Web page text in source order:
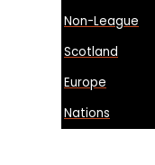
Non-League
Scotland
Europe
Nations